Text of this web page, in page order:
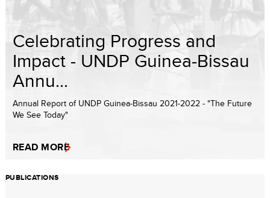
Celebrating Progress and
Impact - UNDP Guinea-Bissau
Annu...
Annual Report of UNDP Guinea-Bissau 2021-2022 - "The Future
We See Today"
READ MORE
PUBLICATIONS